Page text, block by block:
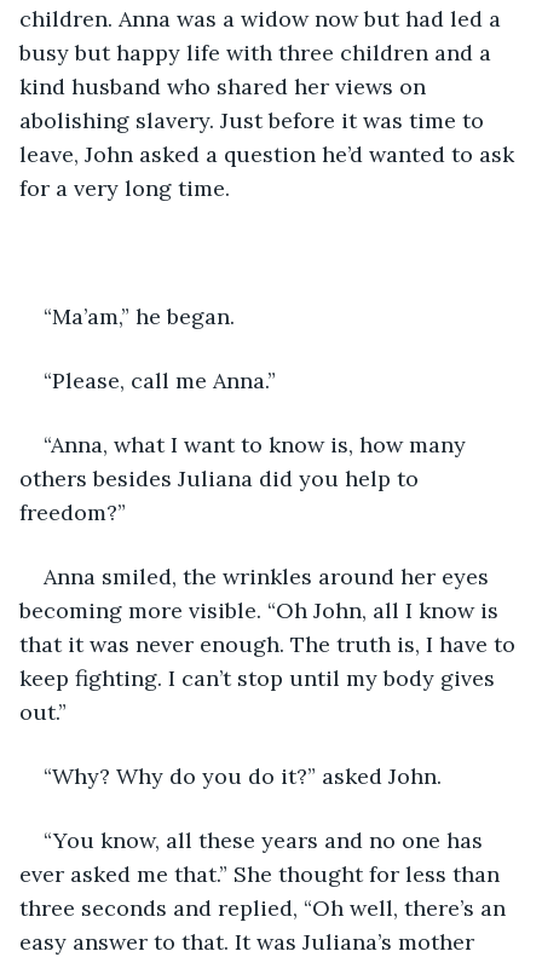
children. Anna was a widow now but had led a
busy but happy life with three children and a
kind husband who shared her views on
abolishing slavery. Just before it was time to
leave, John asked a question he’d wanted to ask
for a very long time.
“Ma’am,” he began.
“Please, call me Anna.”
“Anna, what I want to know is, how many
others besides Juliana did you help to
freedom?”
Anna smiled, the wrinkles around her eyes
becoming more visible. “Oh John, all I know is
that it was never enough. The truth is, I have to
keep fighting. I can’t stop until my body gives
out.”
“Why? Why do you do it?” asked John.
“You know, all these years and no one has
ever asked me that.” She thought for less than
three seconds and replied, “Oh well, there’s an
easy answer to that. It was Juliana’s mother